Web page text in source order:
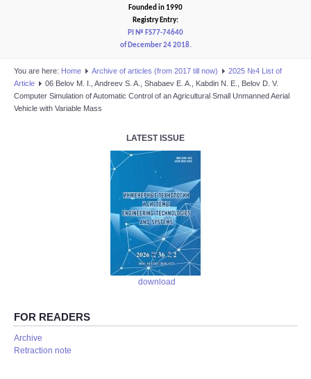
Founded in 1990
Registry Entry:
PI № FS77-74640
of December 24 2018.
You are here: Home Аrchive of articles (from 2017 till now)
2025 №4 List of
Article
06 Belov M. I., Andreev S. A., Shabaev E. A., Kabdin N. E., Belov D. V.
Computer Simulation of Automatic Control of an Agricultural Small Unmanned Aerial
Vehicle with Variable Mass
LATEST ISSUE
download
FOR READERS
Аrchive
Retraction note